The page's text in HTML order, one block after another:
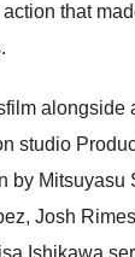
that
alongside
studio
by Mitsuyasu
Josh